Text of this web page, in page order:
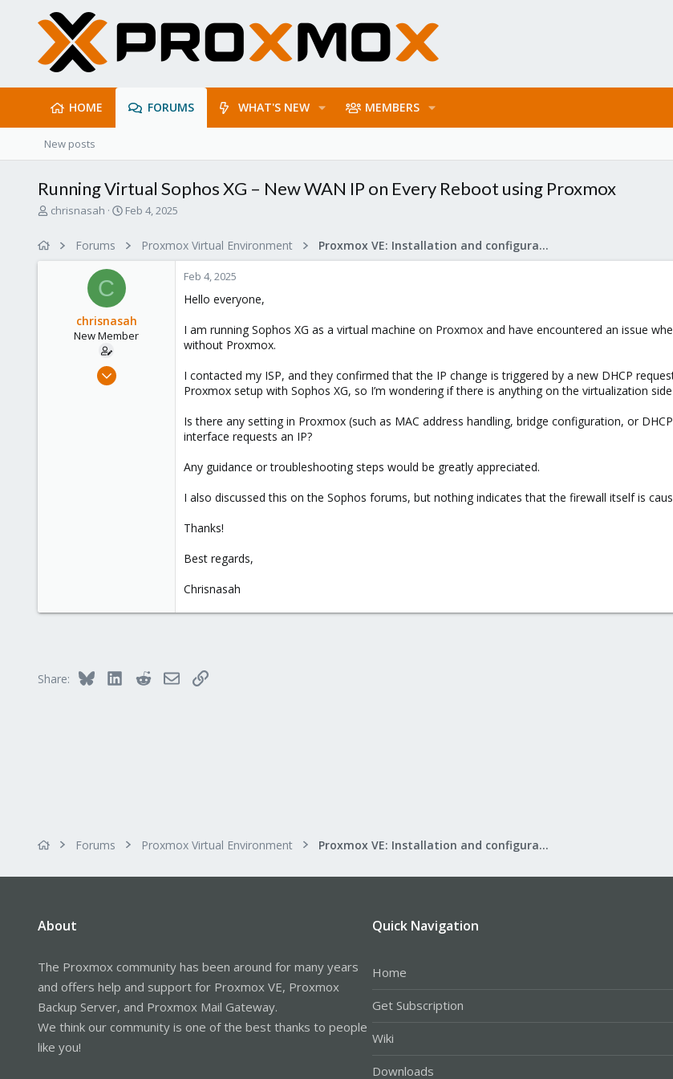
HOME FORUMS WHAT'S NEW MEMBERS
New posts
Running Virtual Sophos XG – New WAN IP on Every Reboot using Proxmox
T
chrisnasah
S
r
d
a
e
Feb 4, 2025
Forums Proxmox Virtual Environment Proxmox VE: Installation and configuration
C
chrisnasah
New Member
Feb 4, 2025
Feb 4, 2025
Hello everyone,
I am running Sophos XG as a virtual machine on Proxmox and have encountered an issue
without Proxmox.
I contacted my ISP, and they confirmed that the IP change is triggered by a new DHCP
Proxmox setup with Sophos XG, so I’m wondering if there is anything on the virtualization
Is there any setting in Proxmox (such as MAC address handling, bridge configuration, or
interface requests an IP?
Any guidance or troubleshooting steps would be greatly appreciated.
I also discussed this on the Sophos forums, but nothing indicates that the firewall itself is
Thanks!
Best regards,
Chrisnasah
Share: Bluesky LinkedInRedditEmailLink
Forums Proxmox Virtual Environment Proxmox VE: Installation and configuration
About
The Proxmox community has been around for many years
and offers help and support for Proxmox VE, Proxmox
Backup Server, and Proxmox Mail Gateway.
We think our community is one of the best thanks to people
like you!
Quick Navigation
Home
Get Subscription
Wiki
Downloads